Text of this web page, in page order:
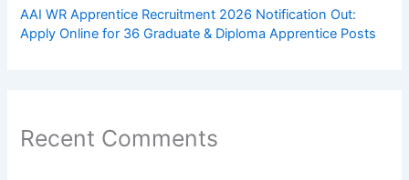
AAI WR Apprentice Recruitment 2026 Notification Out:
Apply Online for 36 Graduate & Diploma Apprentice Posts
Recent Comments